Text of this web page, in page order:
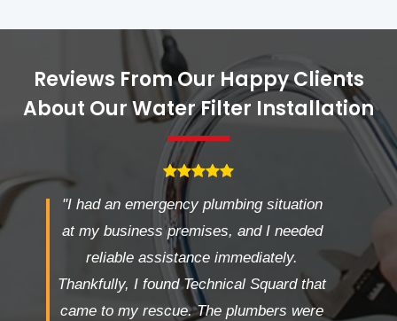
Reviews From Our Happy Clients
About Our Water Filter Installation
"I had an emergency plumbing situation
at my business premises, and I needed
reliable assistance immediately.
Thankfully, I found Technical Squard that
came to my rescue. The plumbers were